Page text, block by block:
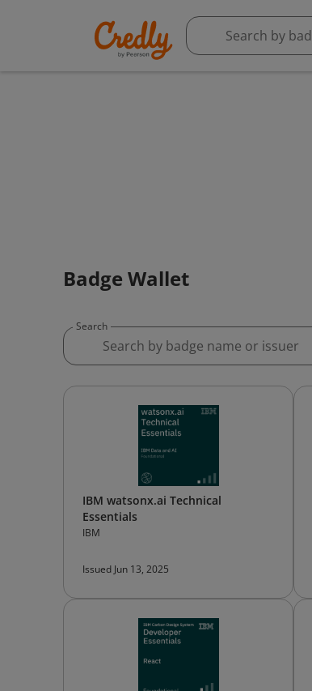
Badge Wallet
Search
IBM watsonx.ai Technical
Essentials
IBM
Issued Jun 13, 2025